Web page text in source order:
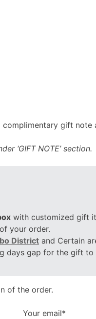
gift note
‘GIFT NOTE’ section.
with customized gift
your order.
District and Certain
days gap for the gift
of the order.
Your email*